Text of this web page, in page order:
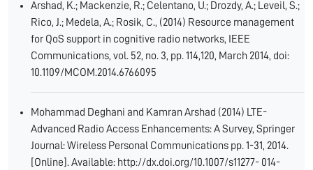
Arshad, K.; Mackenzie, R.; Celentano, U.; Drozdy, A.; Leveil, S.;
Rico, J.; Medela, A.; Rosik, C., (2014) Resource management
for QoS support in cognitive radio networks, IEEE
Communications, vol. 52, no. 3, pp. 114,120, March 2014, doi:
10.1109/MCOM.2014.6766095
Mohammad Deghani and Kamran Arshad (2014) LTE-
Advanced Radio Access Enhancements: A Survey, Springer
Journal: Wireless Personal Communications pp. 1-31, 2014.
[Online]. Available: http://dx.doi.org/10.1007/s11277- 014-